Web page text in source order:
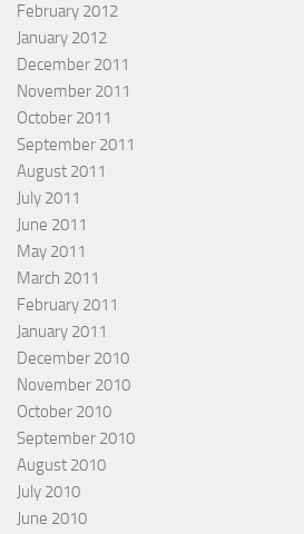
February 2012
January 2012
December 2011
November 2011
October 2011
September 2011
August 2011
July 2011
June 2011
May 2011
March 2011
February 2011
January 2011
December 2010
November 2010
October 2010
September 2010
August 2010
July 2010
June 2010